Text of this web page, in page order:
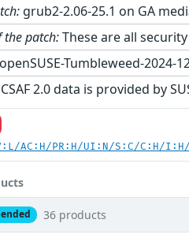
grub2-2.06-25.1 on GA
the patch:These are all
openSUSE-Tumbleweed-2024-
CSAF 2.0 data is provided by
AC:H/PR:H/UI:N/S:C/C:H/
36 products